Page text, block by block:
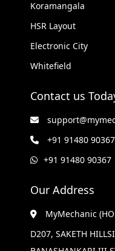
Koramangala
HSR Layout
Electronic City
Whitefield
Contact us
+91 91480 90367
+91 91480 90367
Our Address
MyMechanic
D207, SAKETH